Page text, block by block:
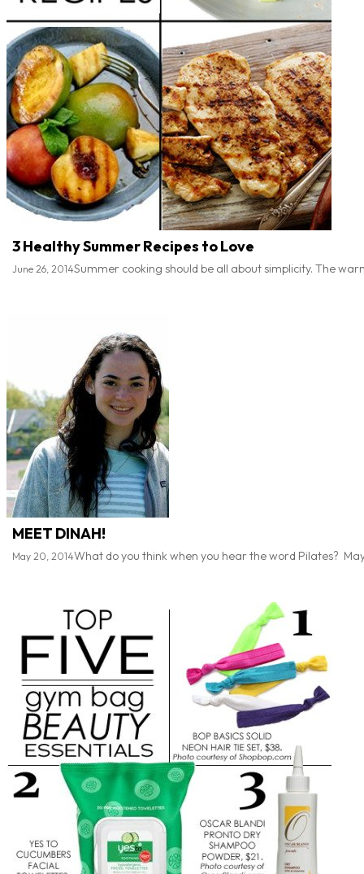
3 Healthy Summer Recipes to Love
June 26, 2014Summer cooking should be all about simplicity. The
MEET DINAH!
May 20, 2014What do you think when you hear the word Pilates?